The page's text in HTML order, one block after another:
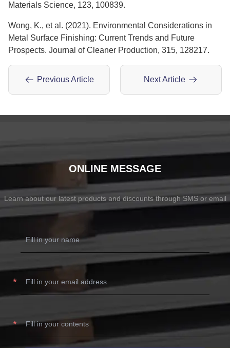
Materials Science, 123, 100839.
Wong, K., et al. (2021). Environmental Considerations in
Metal Surface Finishing: Current Trends and Future
Prospects. Journal of Cleaner Production, 315, 128217.
Previous Article Next Article
ONLINE MESSAGE
Learn about our latest products and discounts through SMS or email